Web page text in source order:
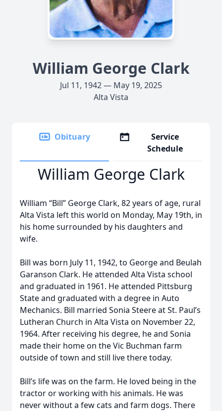
William George Clark
Jul 11, 1942 — May 19, 2025
Alta Vista
Obituary
Service
Schedule
William George Clark
William “Bill” George Clark, 82 years of age, rural
Alta Vista left this world on Monday, May 19th, in
his home surrounded by his daughters and
wife.
Bill was born July 11, 1942, to George and Beulah
Garanson Clark. He attended Alta Vista school
and graduated in 1961. He attended Pittsburg
State and graduated with a degree in Auto
Mechanics. Bill married Sonia Steere at St. Paul’s
Lutheran Church in Alta Vista on November 22,
1964. After receiving his degree, he and Sonia
made their home on the Vic Buchman farm
outside of town and still live there today.
Bill’s life was on the farm. He loved being in the
tractor or working with his animals. He was
never without a few cats and farm dogs. There